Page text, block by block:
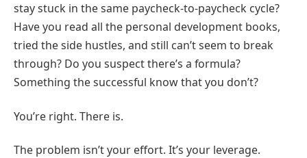
stay stuck in the same paycheck-to-paycheck cycle?
Have you read all the personal development books,
tried the side hustles, and still can’t seem to break
through? Do you suspect there’s a formula?
Something the successful know that you don’t?
You’re right. There is.
The problem isn’t your effort. It’s your leverage.